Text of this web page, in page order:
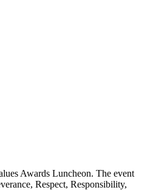
Awards Luncheon. The event
Respect, Responsibility,